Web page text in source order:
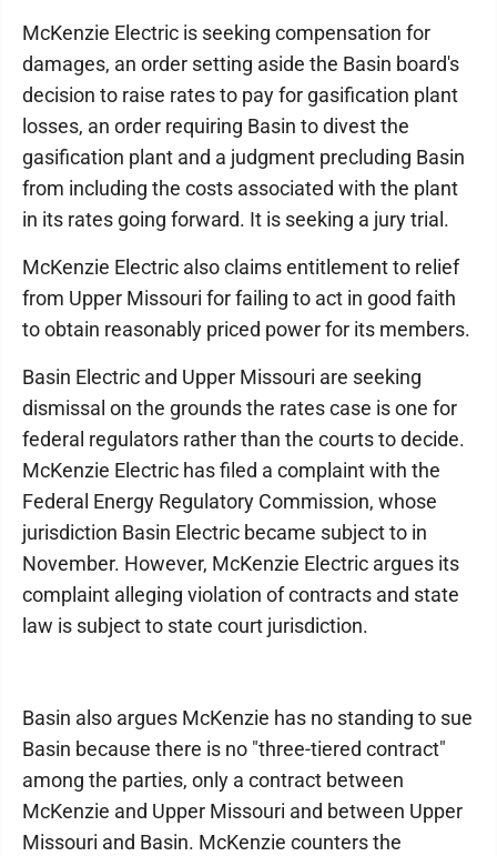
McKenzie Electric is seeking compensation for
damages, an order setting aside the Basin board's
decision to raise rates to pay for gasification plant
losses, an order requiring Basin to divest the
gasification plant and a judgment precluding Basin
from including the costs associated with the plant
in its rates going forward. It is seeking a jury trial.
McKenzie Electric also claims entitlement to relief
from Upper Missouri for failing to act in good faith
to obtain reasonably priced power for its members.
Basin Electric and Upper Missouri are seeking
dismissal on the grounds the rates case is one for
federal regulators rather than the courts to decide.
McKenzie Electric has filed a complaint with the
Federal Energy Regulatory Commission, whose
jurisdiction Basin Electric became subject to in
November. However, McKenzie Electric argues its
complaint alleging violation of contracts and state
law is subject to state court jurisdiction.
Basin also argues McKenzie has no standing to sue
Basin because there is no "three-tiered contract"
among the parties, only a contract between
McKenzie and Upper Missouri and between Upper
Missouri and Basin. McKenzie counters the